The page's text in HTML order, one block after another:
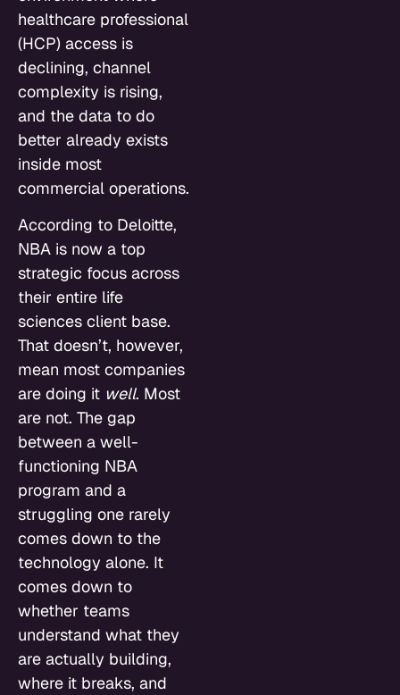
healthcare professional
(HCP) access is
declining, channel
complexity is rising,
and the data to do
better already exists
inside most
commercial operations.
According to Deloitte,
NBA is now a top
strategic focus across
their entire life
sciences client base.
That doesn’t, however,
mean most companies
are doing it well. Most
are not. The gap
between a well-
functioning NBA
program and a
struggling one rarely
comes down to the
technology alone. It
comes down to
whether teams
understand what they
are actually building,
where it breaks, and